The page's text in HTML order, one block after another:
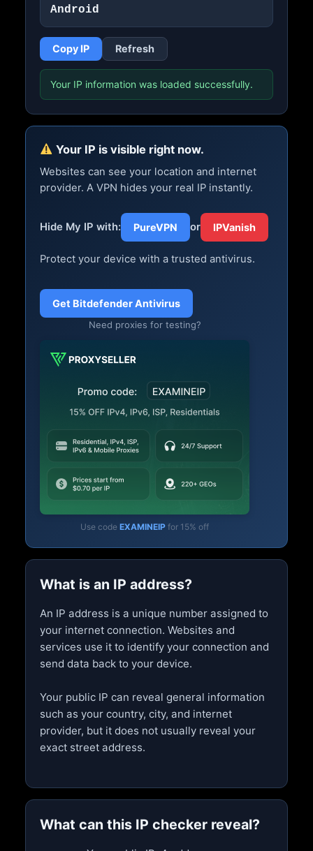
Android
Copy IP Refresh
Your IP information was loaded successfully.
Your IP is visible right now.
Websites can see your location and internet
provider. A VPN hides your real IP instantly.
Hide My IP with: PureVPN or IPVanish
Protect your device with a trusted antivirus.
Get Bitdefender Antivirus
Need proxies for testing?
Use code EXAMINEIP for 15% off
What is an IP address?
An IP address is a unique number assigned to
your internet connection. Websites and
services use it to identify your connection and
send data back to your device.
Your public IP can reveal general information
such as your country, city, and internet
provider, but it does not usually reveal your
exact street address.
What can this IP checker reveal?